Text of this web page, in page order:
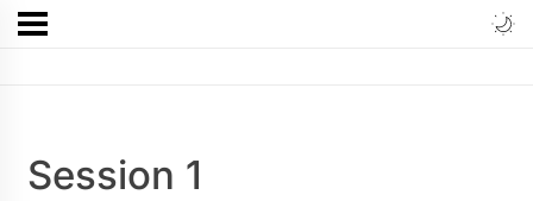
Session 1